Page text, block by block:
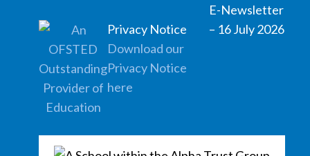
Privacy Notice
Download our
Privacy Notice
here
E-Newsletter
– 16 July 2026